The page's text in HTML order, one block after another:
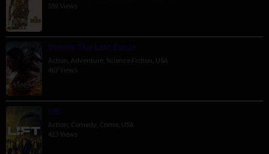
592 Views
Venom: The Last Dance
Action Adventure Science Fiction USA
467 Views
Lift
Action Comedy Crime USA
423 Views